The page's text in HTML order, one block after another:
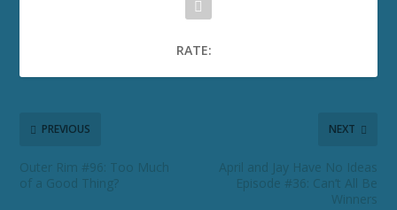
RATE:
PREVIOUS
Outer Rim #96: Too Much
of a Good Thing?
NEXT
April and Jay Have No Ideas
Episode #36: Can’t All Be
Winners